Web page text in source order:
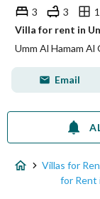
3
3
Villa for rent in
Umm Al Hamam Al
Email
Villas for
for Rent